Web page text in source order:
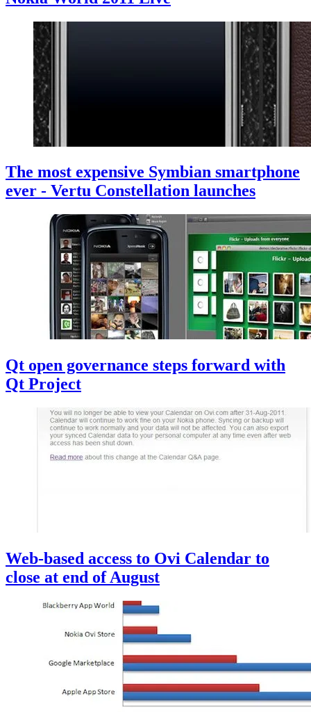
The most expensive Symbian smartphone
ever - Vertu Constellation launches
Qt open governance steps forward with
Qt Project
Web-based access to Ovi Calendar to
close at end of August